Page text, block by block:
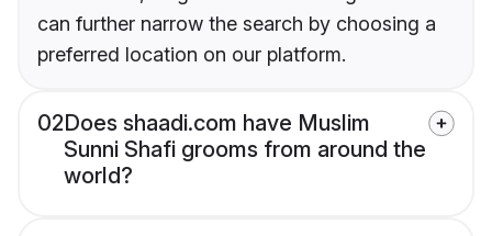
can further narrow the search by choosing a
preferred location on our platform.
02Does shaadi.com have Muslim
Sunni Shafi grooms from around the
world?